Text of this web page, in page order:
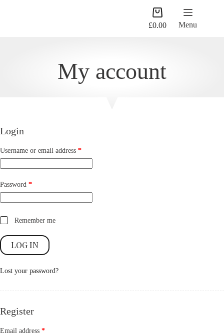
Shopping
cart
£0.00 Menu
My account
Login
Username or email address *Required
Password *Required
Remember me
LOG IN
Lost your password?
Register
Email address *Required